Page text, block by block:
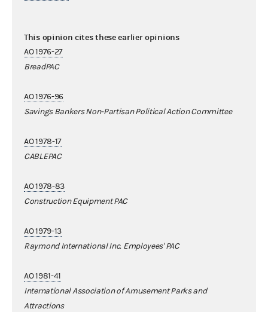
This opinion cites these earlier opinions
AO 1976-27
BreadPAC
AO 1976-96
Savings Bankers Non-Partisan Political Action Committee
AO 1978-17
CABLEPAC
AO 1978-83
Construction Equipment PAC
AO 1979-13
Raymond International Inc. Employees' PAC
AO 1981-41
International Association of Amusement Parks and
Attractions